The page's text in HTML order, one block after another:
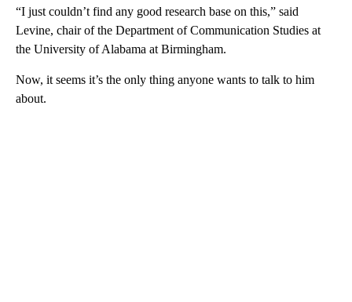
“I just couldn’t find any good research base on this,” said
Levine, chair of the Department of Communication Studies at
the University of Alabama at Birmingham.
Now, it seems it’s the only thing anyone wants to talk to him
about.